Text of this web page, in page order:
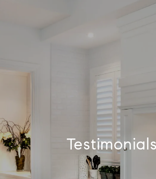
Testimonials